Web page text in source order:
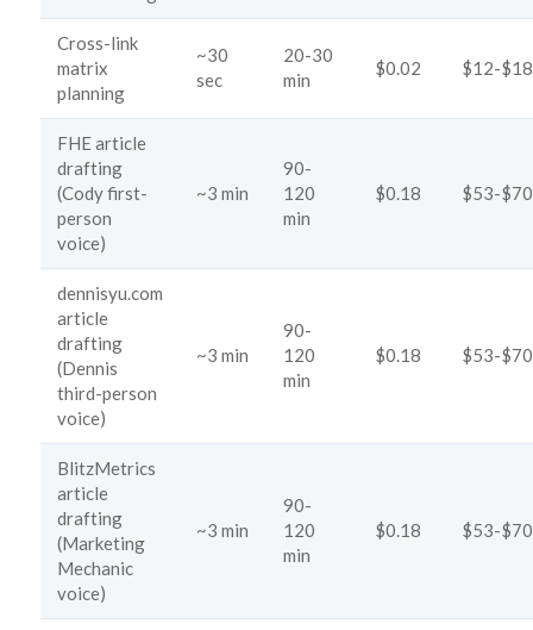
Cross-link
matrix
planning
~30
sec
20-30
min
$0.02 $12-$18
FHE article
drafting
(Cody first-
person
voice)
~3 min
90-
120
min
$0.18 $53-$70
dennisyu.com
article
drafting
(Dennis
third-person
voice)
~3 min
90-
120
min
$0.18 $53-$70
BlitzMetrics
article
drafting
(Marketing
Mechanic
voice)
~3 min
90-
120
min
$0.18 $53-$70